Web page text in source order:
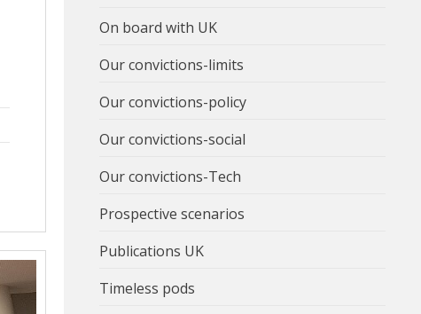
On board with UK
Our convictions-limits
Our convictions-policy
Our convictions-social
Our convictions-Tech
Prospective scenarios
Publications UK
Timeless pods